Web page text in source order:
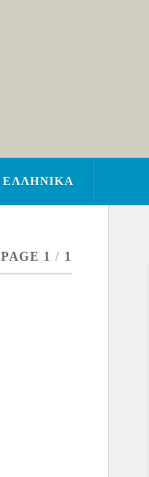
ΕΛΛΗΝΙΚΑ
PAGE 1 / 1